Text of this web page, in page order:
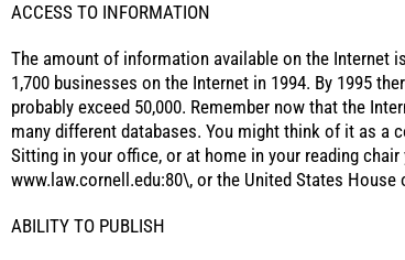
ACCESS TO INFORMATION
The amount of information available on the Internet
1,700 businesses on the Internet in 1994. By 1995
probably exceed 50,000. Remember now that the
many different databases. You might think of it as a
Sitting in your office, or at home in your reading
www.law.cornell.edu:80\, or the United States
ABILITY TO PUBLISH